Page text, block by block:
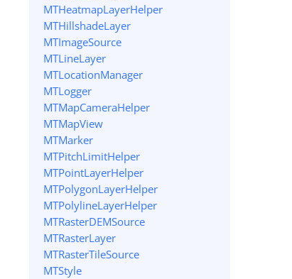
MTHeatmapLayerHelper
MTHillshadeLayer
MTImageSource
MTLineLayer
MTLocationManager
MTLogger
MTMapCameraHelper
MTMapView
MTMarker
MTPitchLimitHelper
MTPointLayerHelper
MTPolygonLayerHelper
MTPolylineLayerHelper
MTRasterDEMSource
MTRasterLayer
MTRasterTileSource
MTStyle